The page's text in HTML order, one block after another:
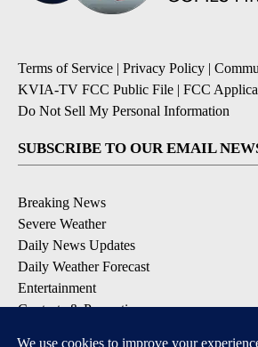
Terms of Service | Privacy Policy |
KVIA-TV FCC Public File | FCC
Do Not Sell My Personal Information
SUBSCRIBE TO OUR EMAIL
Breaking News
Severe Weather
Daily News Updates
Daily Weather Forecast
Entertainment
Contests & Promotions